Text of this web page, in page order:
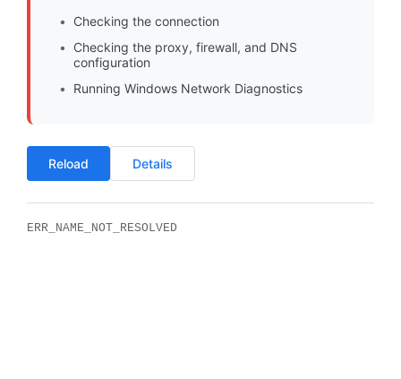
Checking the connection
Checking the proxy, firewall, and DNS
configuration
Running Windows Network Diagnostics
Reload Details
ERR_NAME_NOT_RESOLVED